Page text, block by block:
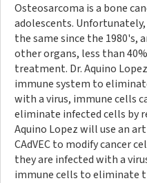
Osteosarcoma is a bone
adolescents.
the same since the 1980's,
other organs, less than
treatment. Dr. Aquino
immune system to
with a virus, immune cells
eliminate infected cells by
Aquino Lopez will use an
CAdVEC to modify cancer
they are infected with a
immune cells to eliminate